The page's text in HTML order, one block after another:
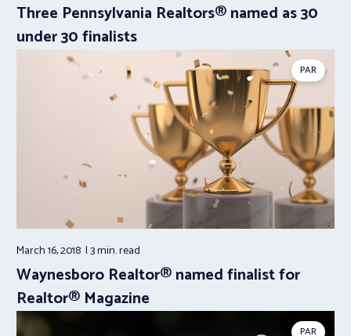
Three Pennsylvania Realtors® named as 30
under 30 finalists
PAR
March 16, 2018 3 min.read
Waynesboro Realtor® named finalist for
Realtor® Magazine
PAR